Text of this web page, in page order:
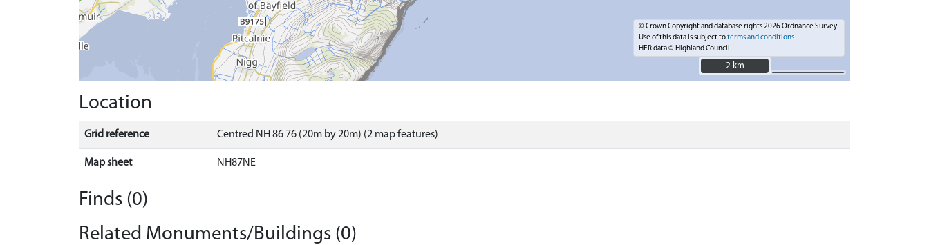
© Crown Copyright and database rights 2026 Ordnance Survey.
Use of this data is subject toterms and conditions
HER data © Highland Council
2 km
2 km
Location
Grid reference Centred NH 86 76 (20m by 20m) (2 map features)
Map sheet NH87NE
Finds (0)
Related Monuments/Buildings (0)